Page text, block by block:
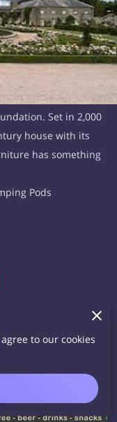
Set in 2,000
house with its
has something
Pods
to our cookies